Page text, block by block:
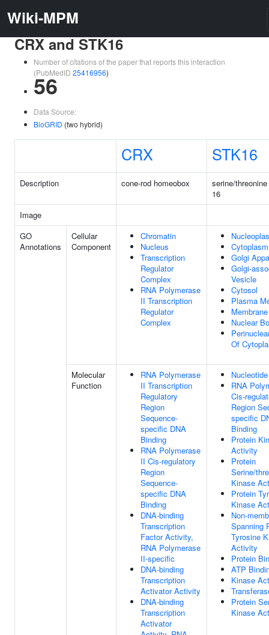
Wiki-MPM
CRX and STK16
Number of citations of the paper that reports this interaction
(PubMedID 25416956)
56
Data Source:
BioGRID (two hybrid)
CRX STK16
Description cone-rod homeobox
serine/
16
Image
GO
Annotations
Cellular
Component
Chromatin
Nucleus
Transcription
Regulator
Complex
RNA Polymerase
II Transcription
Regulator
Complex
Cytoplasm
Golgi
Golgi-
Vesicle
Cytosol
Plasma
Membrane
Nuclear
Of
Molecular
Function
RNA Polymerase
II Transcription
Regulatory
Region
Sequence-
specific DNA
Binding
RNA Polymerase
II Cis-regulatory
Region
Sequence-
specific DNA
Binding
DNA-binding
Transcription
Factor Activity,
RNA Polymerase
II-specific
DNA-binding
Transcription
Activator Activity
DNA-binding
Transcription
Activator
RNA
Cis-
Region
specific
Binding
Protein
Activity
Protein
Serine/
Kinase
Protein
Kinase
Non-
Spanning
Tyrosine
Activity
Protein
ATP
Kinase
Protein
Kinase